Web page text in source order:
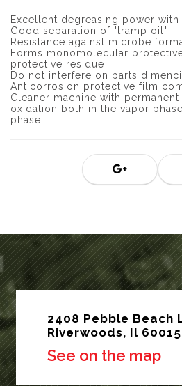
Excellent degreasing power
Good separation of "tramp oil"
Resistance against microbe
Forms monomolecular
protective residue
Do not interfere on parts
Anticorrosion protective film
Cleaner machine with
oxidation both in the vapor
phase.
2408 Pebble Beach
Riverwoods, Il 60015
See on the map